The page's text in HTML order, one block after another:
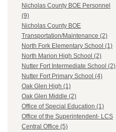
Nicholas County BOE Personnel
(9)
Nicholas County BOE
Transportation/Maintenance (2)
North Fork Elementary School (1)
North Marion High School (2)
Nutter Fort Intermediate School (2)
Nutter Fort Primary School (4)
Oak Glen High (1)
Oak Glen Middle (2)
Office of Special Education (1)
Office of the Superintendent- LCS
Central Office (5)